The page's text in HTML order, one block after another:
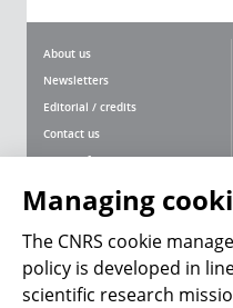
About us
Newsletters
Editorial / credits
Contact us
Terms of use
Personal data
Magazine archives
Managing
The CNRS cookie
policy is developed in
scientific research